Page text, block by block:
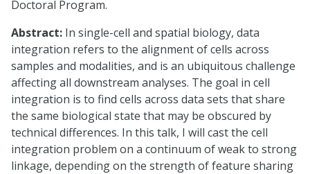
Doctoral Program.
Abstract: In single-cell and spatial biology, data
integration refers to the alignment of cells across
samples and modalities, and is an ubiquitous challenge
affecting all downstream analyses. The goal in cell
integration is to find cells across data sets that share
the same biological state that may be obscured by
technical differences. In this talk, I will cast the cell
integration problem on a continuum of weak to strong
linkage, depending on the strength of feature sharing